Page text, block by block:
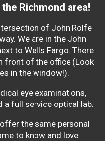
Richmond area!
of John Rolfe
We are in the John
to Wells Fargo. There
front of the office (Look
in the window!).
eye examinations,
a full service optical lab.
the same personal
to know and love.